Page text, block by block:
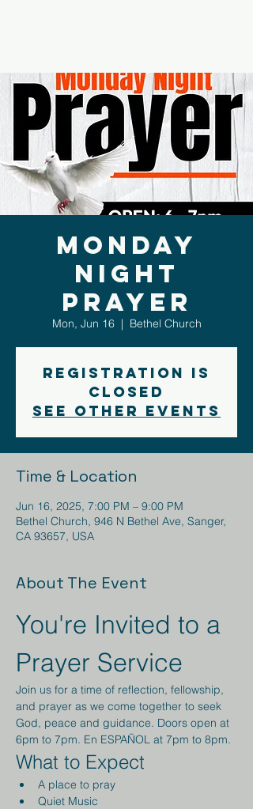
Monday
Night
Prayer
Mon, Jun 16
  |
Bethel Church
Registration is
closed
See other events
Time & Location
Jun 16, 2025, 7:00 PM – 9:00 PM
Bethel Church, 946 N Bethel Ave, Sanger,
CA 93657, USA
About The Event
You're Invited to a
Prayer Service
Join us for a time of reflection, fellowship,
and prayer as we come together to seek
God, peace and guidance. Doors open at
6pm to 7pm. En ESPAÑOL at 7pm to 8pm.
What to Expect
A place to pray
Quiet Music